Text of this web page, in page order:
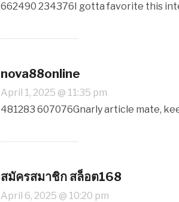
662490 234376I gotta favorite this
nova88online
April 1, 2025 @ 11:35 pm
481283 607076Gnarly article mate,
สมัครสมาชิก สล็อต168
April 6, 2025 @ 10:20 pm